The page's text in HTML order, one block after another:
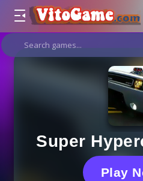
Super
Play